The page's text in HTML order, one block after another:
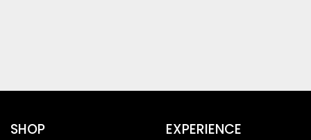
SHOP EXPERIENCE